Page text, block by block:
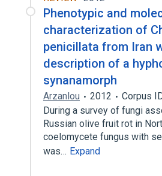
Phenotypic and
characterization of
penicillata from Iran
description of a
synanamorph
Arzanlou 2012
Corpus
During a survey of fungi
Russian olive fruit rot in
coelomycete fungus with
was… Expand